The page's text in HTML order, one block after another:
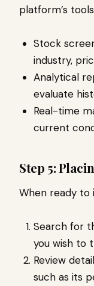
platform’s
Stock
industry,
Analytical
evaluate
Real-time
current
Step 5:
When ready to
Search for
you wish to
Review
such as its